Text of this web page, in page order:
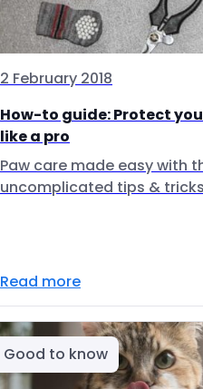
2 February 2018
How-to guide: Protect
like a pro
Paw care made easy with
uncomplicated tips &
Read more
Good to know